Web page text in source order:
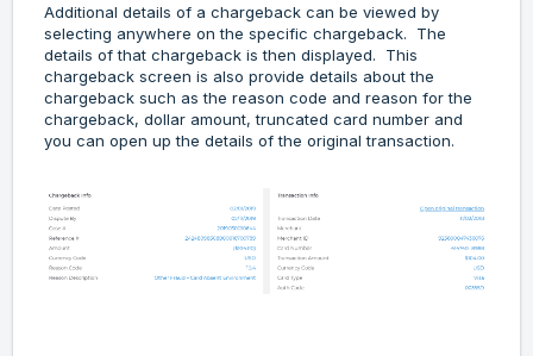
Additional details of a chargeback can be viewed by
selecting anywhere on the specific chargeback. The
details of that chargeback is then displayed. This
chargeback screen is also provide details about the
chargeback such as the reason code and reason for the
chargeback, dollar amount, truncated card number and
you can open up the details of the original transaction.